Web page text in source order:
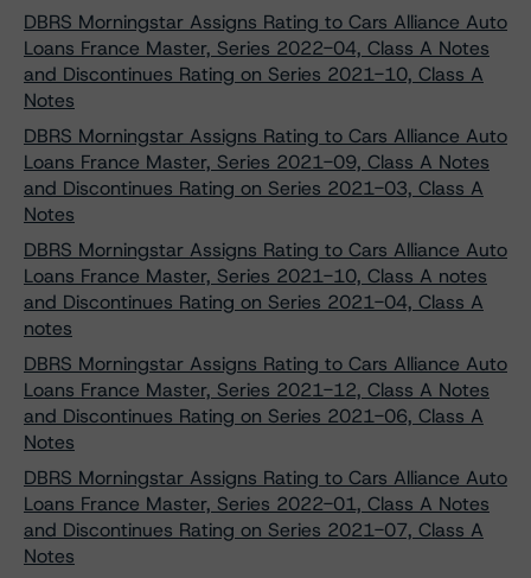
DBRS Morningstar Assigns Rating to Cars Alliance Auto
Loans France Master, Series 2022-04, Class A Notes
and Discontinues Rating on Series 2021-10, Class A
Notes
DBRS Morningstar Assigns Rating to Cars Alliance Auto
Loans France Master, Series 2021-09, Class A Notes
and Discontinues Rating on Series 2021-03, Class A
Notes
DBRS Morningstar Assigns Rating to Cars Alliance Auto
Loans France Master, Series 2021-10, Class A notes
and Discontinues Rating on Series 2021-04, Class A
notes
DBRS Morningstar Assigns Rating to Cars Alliance Auto
Loans France Master, Series 2021-12, Class A Notes
and Discontinues Rating on Series 2021-06, Class A
Notes
DBRS Morningstar Assigns Rating to Cars Alliance Auto
Loans France Master, Series 2022-01, Class A Notes
and Discontinues Rating on Series 2021-07, Class A
Notes